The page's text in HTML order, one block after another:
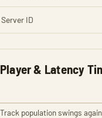
Player & Latency
Track population swings
Server ID